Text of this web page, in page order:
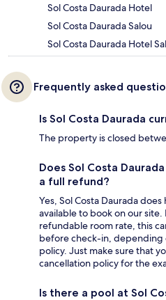
Sol Costa Daurada Hotel
Sol Costa Daurada Salou
Sol Costa Daurada Hotel
Frequently asked
Is Sol Costa Daurada
The property is closed
Does Sol Costa
a full refund?
Yes, Sol Costa Daurada
available to book on our site.
refundable room rate, this
before check-in, depending
policy. Just make sure that
cancellation policy for the
Is there a pool at Sol